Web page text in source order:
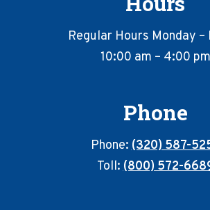
Regular Hours Monday –
10:00 am – 4:00 pm
Phone
Phone:(320) 587-
Toll:(800) 572-